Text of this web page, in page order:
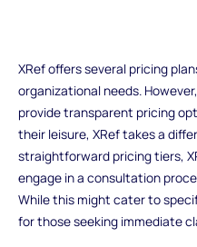
XRef offers several pricing
organizational needs.
provide transparent pricing
their leisure, XRef takes a
straightforward pricing tiers,
engage in a consultation
While this might cater to
for those seeking immediate